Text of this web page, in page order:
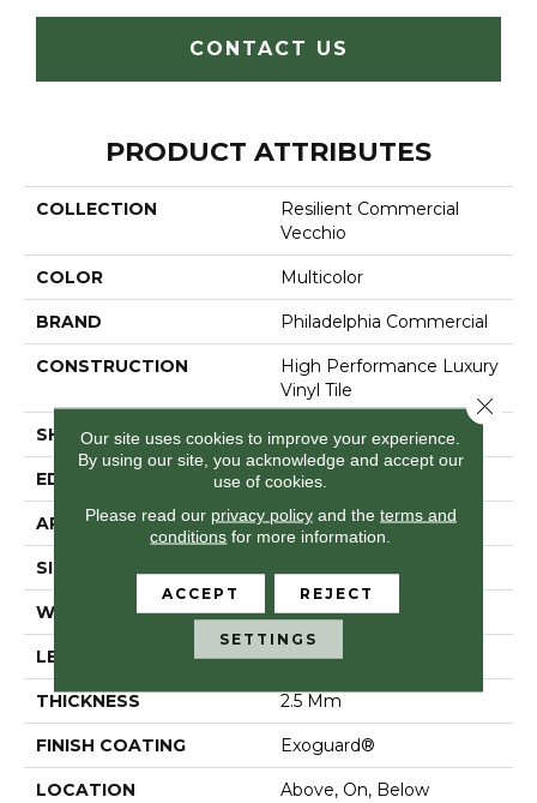
CONTACT US
PRODUCT ATTRIBUTES
COLLECTION
Resilient Commercial
Vecchio
COLOR Multicolor
BRAND Philadelphia Commercial
CONSTRUCTION
High Performance Luxury
Vinyl Tile
SHAPE Tile
EDGE Squared Edge
APPLICATION Commercial
SIZE
WIDTH 24 In
LENGTH 24 In
THICKNESS 2.5 Mm
FINISH COATING Exoguard®
LOCATION Above, On, Below
Our site uses cookies to improve your experience.
By using our site, you acknowledge and accept our
use of cookies.
Please read our privacy policyand the terms and
conditions for more information.
ACCEPT REJECT
SETTINGS
Close